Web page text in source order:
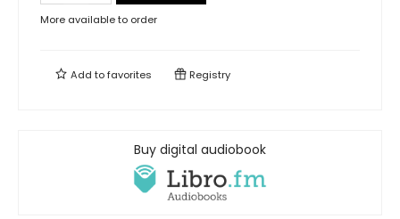
More available to order
Add tofavorites Registry
Buy digital audiobook